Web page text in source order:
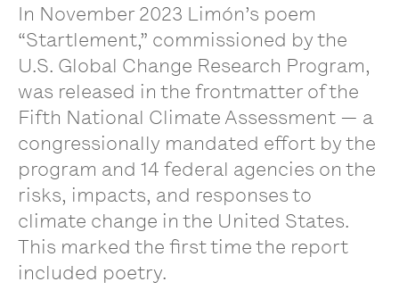
In November 2023 Limón’s poem
“Startlement,” commissioned by the
U.S. Global Change Research Program,
was released in the frontmatter of the
Fifth National Climate Assessment — a
congressionally mandated effort by the
program and 14 federal agencies on the
risks, impacts, and responses to
climate change in the United States.
This marked the first time the report
included poetry.